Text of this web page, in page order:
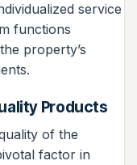
service
functions
property’s
Products
of the
factor in